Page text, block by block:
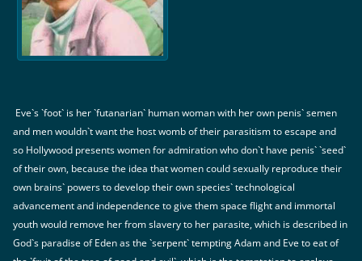
Eve`s `foot` is her `futanarian` human woman with her own penis` semen
and men wouldn`t want the host womb of their parasitism to escape and
so Hollywood presents women for admiration who don`t have penis` `seed`
of their own, because the idea that women could sexually reproduce their
own brains` powers to develop their own species` technological
advancement and independence to give them space flight and immortal
youth would remove her from slavery to her parasite, which is described in
God`s paradise of Eden as the `serpent` tempting Adam and Eve to eat of